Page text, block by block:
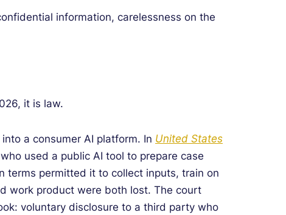
information, carelessness on the
it is law.
a consumer AI platform. In United States
used a public AI tool to prepare case
terms permitted it to collect inputs, train on
work product were both lost. The court
voluntary disclosure to a third party who